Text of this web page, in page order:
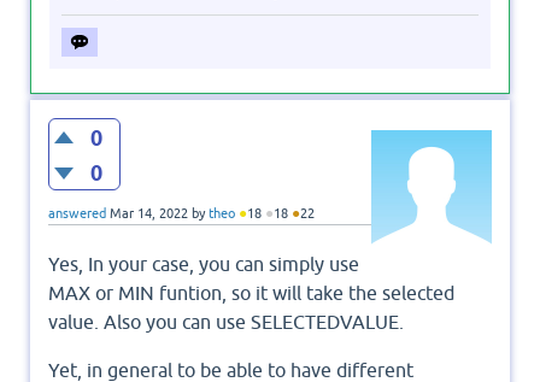
0
0
answered Mar 14, 2022 bytheo ●18 ●18 ●22
Yes, In your case, you can simply use
MAX or MIN funtion, so it will take the selected
value. Also you can use SELECTEDVALUE.
Yet, in general to be able to have different